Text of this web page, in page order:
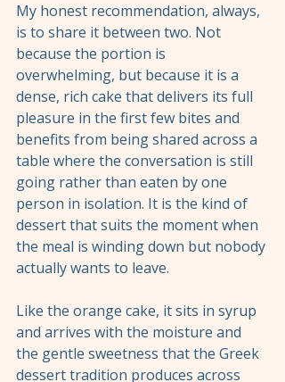
My honest recommendation, always,
is to share it between two. Not
because the portion is
overwhelming, but because it is a
dense, rich cake that delivers its full
pleasure in the first few bites and
benefits from being shared across a
table where the conversation is still
going rather than eaten by one
person in isolation. It is the kind of
dessert that suits the moment when
the meal is winding down but nobody
actually wants to leave.
Like the orange cake, it sits in syrup
and arrives with the moisture and
the gentle sweetness that the Greek
dessert tradition produces across